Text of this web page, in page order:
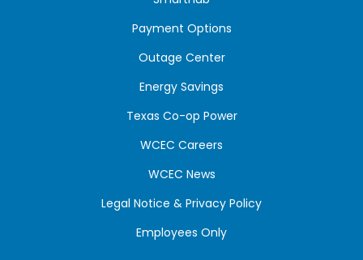
Payment Options
Outage Center
Energy Savings
Texas Co-op Power
WCEC Careers
WCEC News
Legal Notice & Privacy Policy
Employees Only